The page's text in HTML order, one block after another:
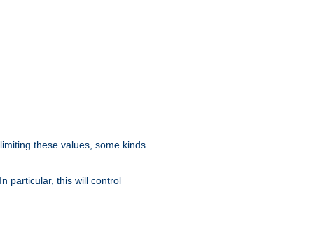
these values, some kinds
particular, this will control